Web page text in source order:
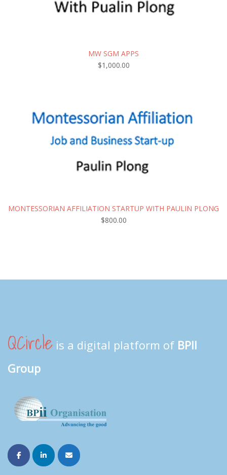
MW SGM APPS
$1,000.00
MONTESSORIAN AFFILIATION STARTUP WITH PAULIN PLONG
$800.00
QCircle is a digital platform of BPII
Group